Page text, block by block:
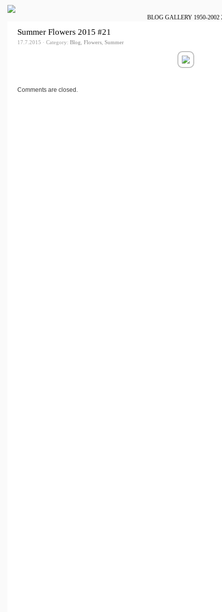
BLOG GALLERY 1950-2002
Summer Flowers 2015 #21
17.7.2015 · Category: Blog, Flowers, Summer
Comments are closed.